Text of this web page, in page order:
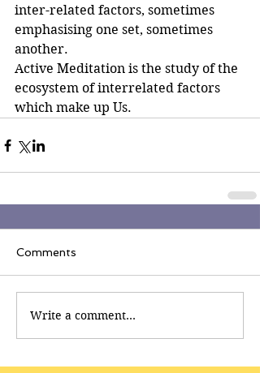
inter-related factors, sometimes
emphasising one set, sometimes
another.
Active Meditation is the study of the
ecosystem of interrelated factors
which make up Us.
Comments
Write a comment...